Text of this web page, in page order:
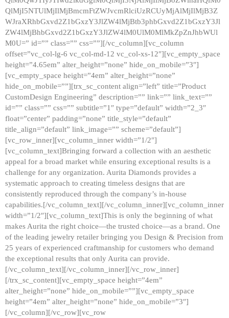
QlMjI5NTUlMjIlMjBmcmFtZWJvcmRlciUzRCUyMjAlMjIlMjB3Z
WJraXRhbGxvd2Z1bGxzY3JlZW4lMjBtb3phbGxvd2Z1bGxzY3Jl
ZW4lMjBhbGxvd2Z1bGxzY3JlZW4lM0UlM0MlMkZpZnJhbWUl
M0U=” id=”” class=”” css=””][/vc_column][vc_column
offset=”vc_col-lg-6 vc_col-md-12 vc_col-xs-12″][vc_empty_space
height=”4.65em” alter_height=”none” hide_on_mobile=”3″]
[vc_empty_space height=”4em” alter_height=”none”
hide_on_mobile=””][trx_sc_content align=”left” title=”Product
CustomDesign Engineering” description=”” link=”” link_text=””
id=”” class=”” css=”” subtitle=”1″ type=”default” width=”2_3″
float=”center” padding=”none” title_style=”default”
title_align=”default” link_image=”” scheme=”default”]
[vc_row_inner][vc_column_inner width=”1/2″]
[vc_column_text]Bringing forward a collection with an aesthetic
appeal for a broad market while ensuring exceptional results is a
challenge for any organization. Aurita Diamonds provides a
systematic approach to creating timeless designs that are
consistently reproduced through the company’s in-house
capabilities.[/vc_column_text][/vc_column_inner][vc_column_inner
width=”1/2″][vc_column_text]This is only the beginning of what
makes Aurita the right choice—the trusted choice—as a brand. One
of the leading jewelry retailer bringing you Design & Precision from
25 years of experienced craftmanship for customers who demand
the exceptional results that only Aurita can provide.
[/vc_column_text][/vc_column_inner][/vc_row_inner]
[/trx_sc_content][vc_empty_space height=”4em”
alter_height=”none” hide_on_mobile=””][vc_empty_space
height=”4em” alter_height=”none” hide_on_mobile=”3″]
[/vc_column][/vc_row][vc_row